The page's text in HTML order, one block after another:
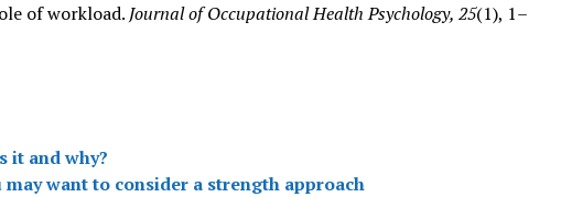
of workload. Journal of Occupational Health Psychology, 25(1), 1–
it and why?
want to consider a strength approach